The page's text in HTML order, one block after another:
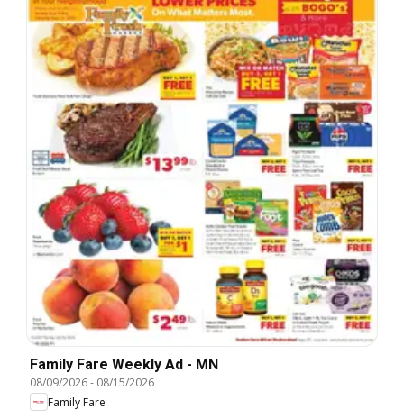
Family Fare Weekly Ad - MN
08/09/2026- 08/15/2026
Family Fare